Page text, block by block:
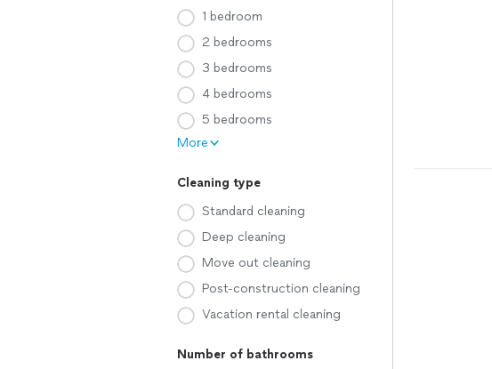
1 bedroom
2 bedrooms
3 bedrooms
4 bedrooms
5 bedrooms
More
Cleaning type
Standard cleaning
Deep cleaning
Move out cleaning
Post-construction cleaning
Vacation rental cleaning
Number of bathrooms